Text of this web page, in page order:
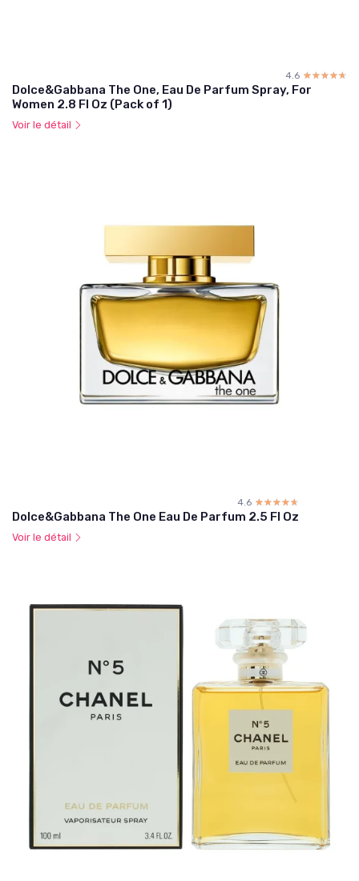
4.6 ☆☆☆☆☆
★★★★★
Dolce&Gabbana The One, Eau De Parfum Spray, For
Women 2.8 Fl Oz (Pack of 1)
Voir le détail
4.6 ☆☆☆☆☆
★★★★★
Dolce&Gabbana The One Eau De Parfum 2.5 Fl Oz
Voir le détail